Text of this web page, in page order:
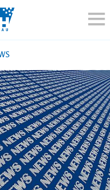
TH-
Moodle